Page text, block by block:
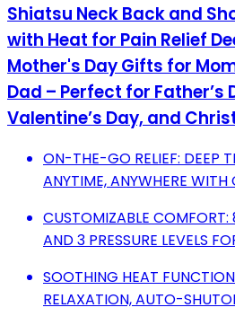
Shiatsu Neck Back and
with Heat for Pain Relief
Mother's Day Gifts for
Dad – Perfect for Father’s
Valentine’s Day, and
ON-THE-GO RELIEF: DEEP
ANYTIME, ANYWHERE WITH
CUSTOMIZABLE COMFORT:
AND 3 PRESSURE LEVELS
SOOTHING HEAT
RELAXATION, AUTO-